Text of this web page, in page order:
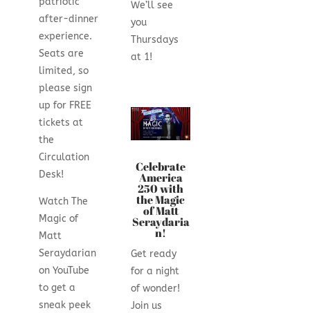
after-dinner
experience.
Seats are
limited, so
please sign
up for FREE
tickets at
the
Circulation
Desk!
Watch The
Magic of
Matt
Seraydarian
on YouTube
to get a
sneak peek
We’ll see
you
Thursdays
at 1!
Celebrate
America
250 with
the Magic
of Matt
Seraydaria
n!
Get ready
for a night
of wonder!
Join us